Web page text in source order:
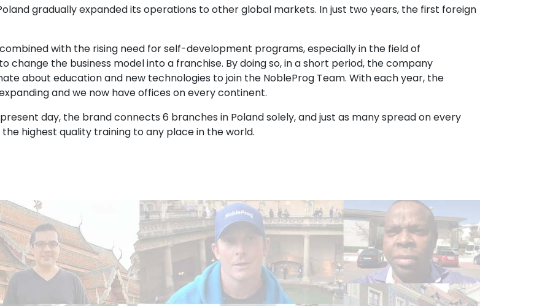
gradually expanded its operations to other global markets. In just two years, the first foreign
with the rising need for self-development programs, especially in the field of
the business model into a franchise. By doing so, in a short period, the company
about education and new technologies to join the NobleProg Team. With each year, the
and we now have offices on every continent.
day, the brand connects 6 branches in Poland solely, and just as many spread on every
highest quality training to any place in the world.